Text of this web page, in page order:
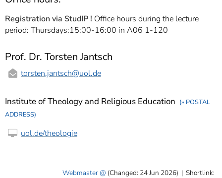
Registration via StudIP ! Office hours during the lecture
period: Thursdays:15:00-16:00 in A06 1-120
Prof. Dr. Torsten Jantsch
torsten.jantsch@uol.de
Institute of Theology and Religious Education (» POSTAL
ADDRESS)
uol.de/theologie
Webmaster (Changed: 24 Jun 2026) | Shortlink: